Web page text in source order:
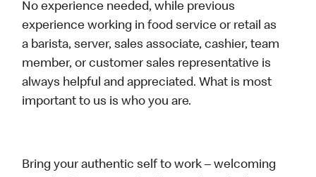
No experience needed, while previous
experience working in food service or retail as
a barista, server, sales associate, cashier, team
member, or customer sales representative is
always helpful and appreciated. What is most
important to us is who you are.
Bring your authentic self to work – welcoming